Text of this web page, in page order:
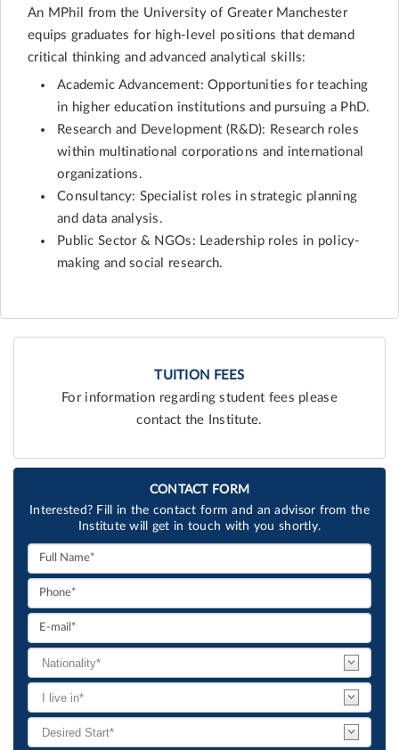
An MPhil from the University of Greater Manchester
equips graduates for high-level positions that demand
critical thinking and advanced analytical skills:
Academic Advancement: Opportunities for teaching
in higher education institutions and pursuing a PhD.
Research and Development (R&D): Research roles
within multinational corporations and international
organizations.
Consultancy: Specialist roles in strategic planning
and data analysis.
Public Sector & NGOs: Leadership roles in policy-
making and social research.
TUITION FEES
For information regarding student fees please
contact the Institute.
CONTACT FORM
Interested? Fill in the contact form and an advisor from the
Institute will get in touch with you shortly.